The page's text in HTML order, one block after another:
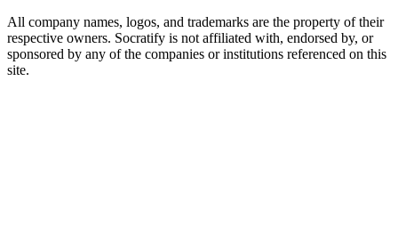
All company names, logos, and trademarks are the property of their
respective owners. Socratify is not affiliated with, endorsed by, or
sponsored by any of the companies or institutions referenced on this
site.